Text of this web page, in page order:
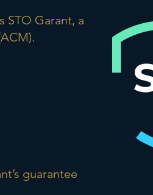
STO Garant, a
guarantee